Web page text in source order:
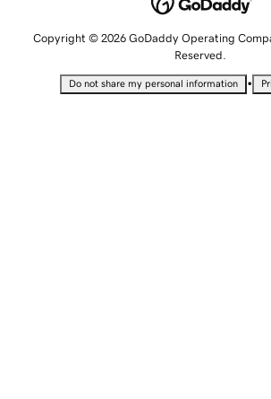
Copyright © 2026 GoDaddy Operating
Reserved.
Do not share my personal information •